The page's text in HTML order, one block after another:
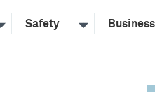
Safety Business